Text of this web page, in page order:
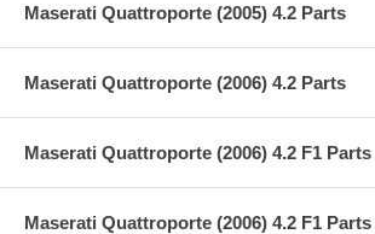
Maserati Quattroporte (2005) 4.2 Parts
Maserati Quattroporte (2006) 4.2 Parts
Maserati Quattroporte (2006) 4.2 F1 Parts
Maserati Quattroporte (2006) 4.2 F1 Parts